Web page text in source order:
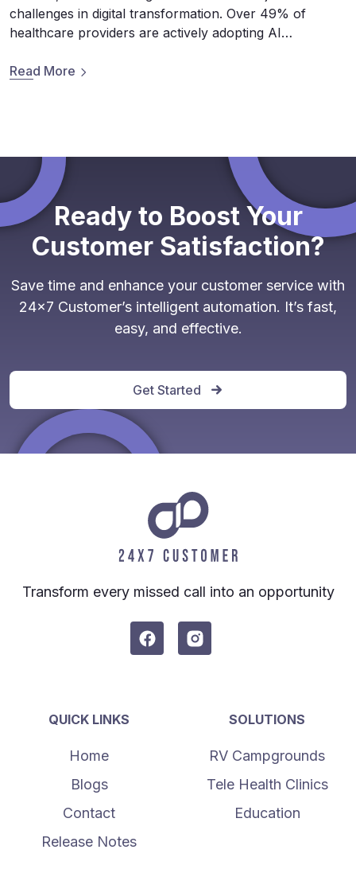
challenges in digital transformation. Over 49% of
healthcare providers are actively adopting AI
Cybersecurity Survey. Although Al chatbots can gain
Read More
Ready to Boost Your
Customer Satisfaction?
Save time and enhance your customer service with
24x7 Customer’s intelligent automation. It’s fast,
easy, and effective.
Get Started
Transform every missed call into an opportunity
QUICK LINKS
Home
Blogs
Contact
Release Notes
SOLUTIONS
RV Campgrounds
Tele Health Clinics
Education